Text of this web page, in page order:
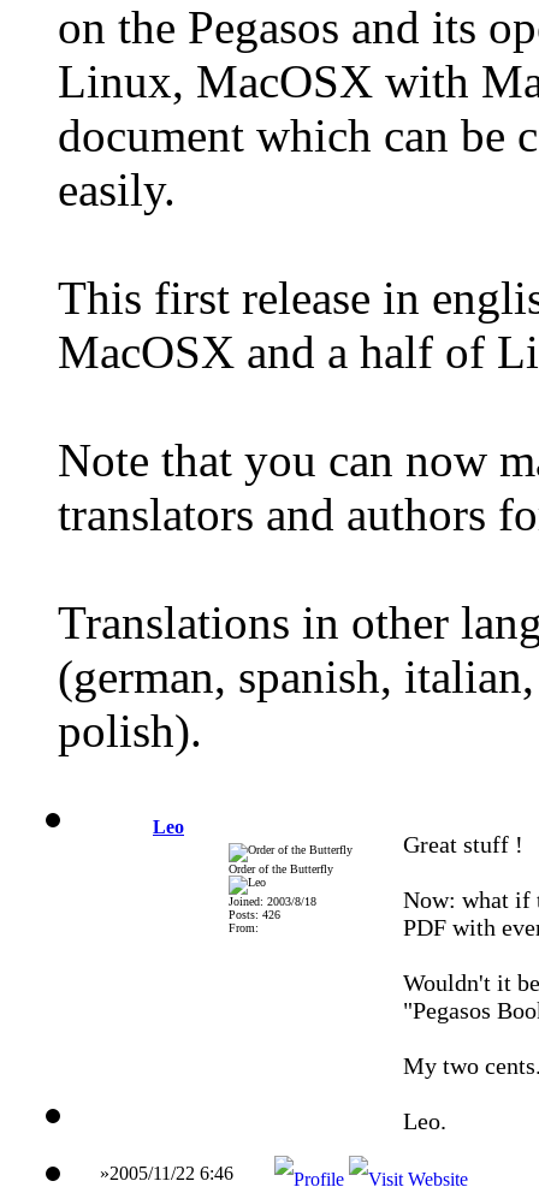
on the Pegasos and its
Linux, MacOSX with
document which can be
easily.
This first release in
MacOSX and a half of
Note that you can now
translators and authors
Translations in other
(german, spanish,
polish).
Leo
Order of the Butterfly
Joined: 2003/8/18
Posts: 426
From:
Great stuff !
Now: what if
PDF with
Wouldn't it
"Pegasos
My two
Leo.
»2005/11/22 6:46